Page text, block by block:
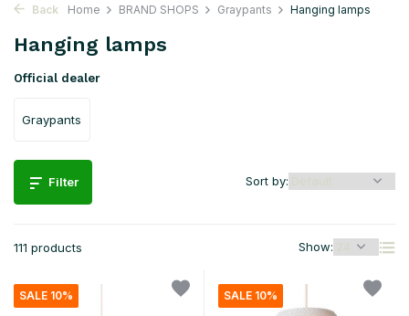
Back Home BRAND SHOPS Graypants Hanging lamps
Hanging lamps
Official dealer
Graypants
Filter
111 products Show:
Sort by:
SALE 10% SALE 10%